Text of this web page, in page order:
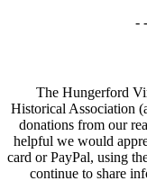
-
The Hungerford
Historical Association
donations from our
helpful we would
card or PayPal, using
continue to share